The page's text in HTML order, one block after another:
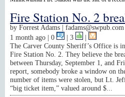
Fire Station No. 2
by Forrest Adams | fadams@swpub.com
1 month ago | 0 | 3
|
The Carver County Sheriff’s Office is
Fire Station No. 2. They believe the
between Thursday, September 1, and
report, somebody broke a window on
number of items were stolen, but Lt.
“big ticket item,” valued around $...